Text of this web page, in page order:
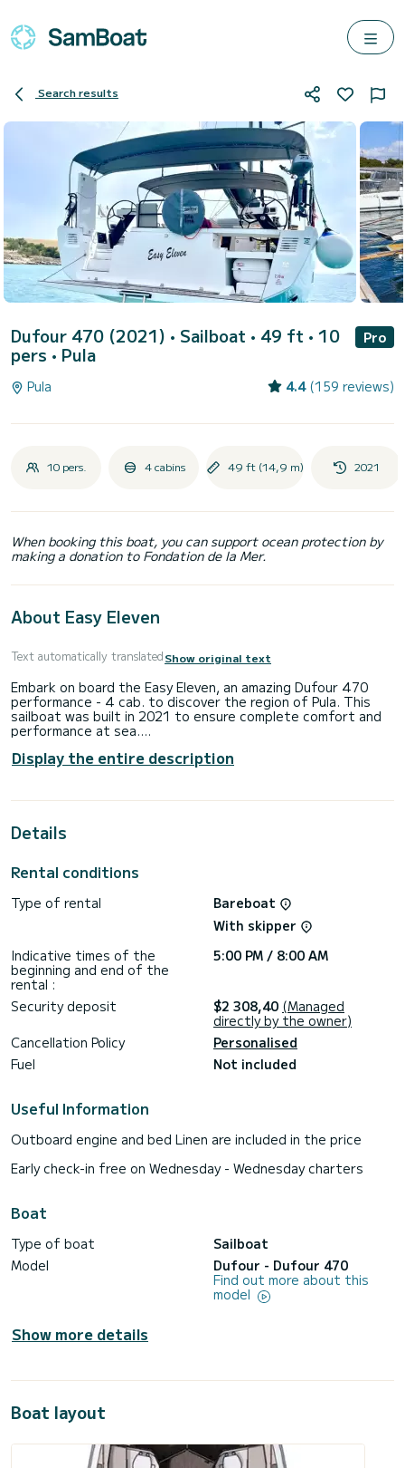
Search results
Dufour 470 (2021) • Sailboat • 49 ft • 10
pers • Pula
Pro
Pula 4.4 (159 reviews)
10 pers. 4 cabins 49 ft (14,9 m) 2021
When booking this boat, you can support ocean protection by
making a donation to Fondation de la Mer.
About Easy Eleven
Text automatically translatedShow original text
Embark on board the Easy Eleven, an amazing Dufour 470
performance - 4 cab. to discover the region of Pula. This
sailboat was built in 2021 to ensure complete comfort and
performance at sea.
You are going to have an exceptional cruise on this sailboat
of 15 meters. You will be able to accommodate up to 10
cabins with total comfort.
For your comfort, Easy Eleven has 4 toilet(s) with a shower
genoa. It has the following equipment: Auto-pilot, Bow
For any information requests or reservations, click on the «
Request a quote » button, a SamBoat expert will send you
Display the entire description
Details
Rental conditions
Type of rental
Bareboat
With skipper
Indicative times of the
beginning and end of the
rental :
5:00 PM / 8:00 AM
Security deposit $2 308,40 (Managed
directly by the owner)
Cancellation Policy
Personalised
Fuel
Not included
Useful Information
Outboard engine and bed Linen are included in the price
Early check-in free on Wednesday - Wednesday charters
Boat
Type of boat
Sailboat
Model
Dufour - Dufour 470
Find out more about this
model
Show more details
Boat layout